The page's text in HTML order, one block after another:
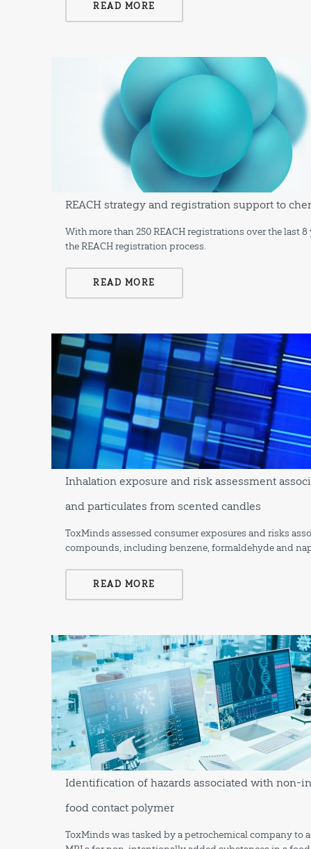
READ MORE
REACH strategy and registration support to
With more than 250 REACH registrations over the last
the REACH registration process.
READ MORE
Inhalation exposure and risk assessment
and particulates from scented candles
ToxMinds assessed consumer exposures and risks
compounds, including benzene, formaldehyde and
READ MORE
Identification of hazards associated with non-
food contact polymer
ToxMinds was tasked by a petrochemical company to